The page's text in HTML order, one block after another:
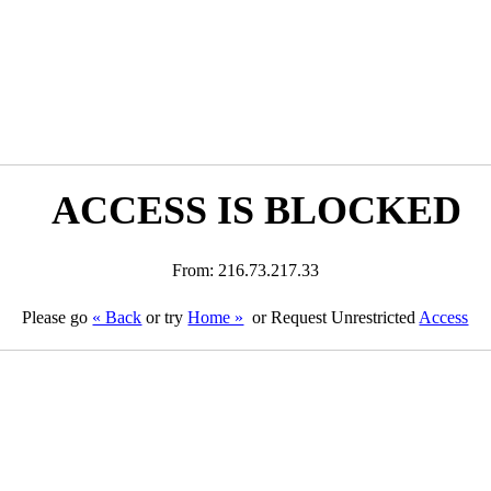
ACCESS IS BLOCKED
From: 216.73.217.33
Please go « Back or tryHome » or Request Unrestricted Access